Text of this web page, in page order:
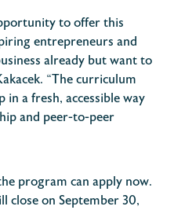
to offer this
entrepreneurs and
already but want to
“The curriculum
a fresh, accessible way
and peer-to-peer
program can apply now.
close on September 30,